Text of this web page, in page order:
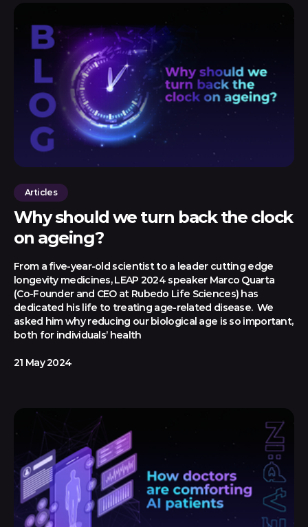
Articles
Why should we turn back the clock
on ageing?
From a five-year-old scientist to a leader cutting edge
longevity medicines, LEAP 2024 speaker Marco Quarta
(Co-Founder and CEO at Rubedo Life Sciences) has
dedicated his life to treating age-related disease. We
asked him why reducing our biological age is so important,
both for individuals’ health
21 May 2024